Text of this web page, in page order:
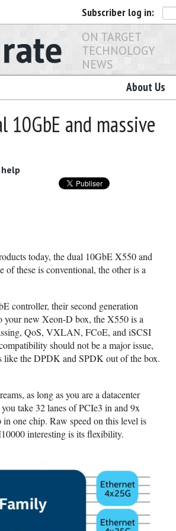
Subscriber log in:
ON TARGET
TECHNOLOGY
NEWS
About Us
and massive
today, the dual 10GbE X550 and
these is conventional, the other is a
controller, their second generation
your new Xeon-D box, the X550 is a
QoS, VXLAN, FCoE, and iSCSI
should not be a major issue,
the DPDK and SPDK out of the box.
as long as you are a datacenter
take 32 lanes of PCIe3 in and 9x
one chip. Raw speed on this level is
interesting is its flexibility.